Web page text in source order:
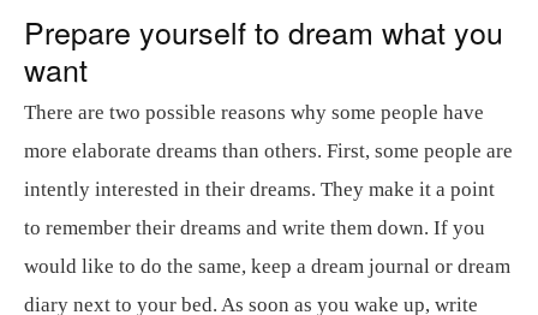
Prepare yourself to dream what you
want
There are two possible reasons why some people have
more elaborate dreams than others. First, some people are
intently interested in their dreams. They make it a point
to remember their dreams and write them down. If you
would like to do the same, keep a dream journal or dream
diary next to your bed. As soon as you wake up, write